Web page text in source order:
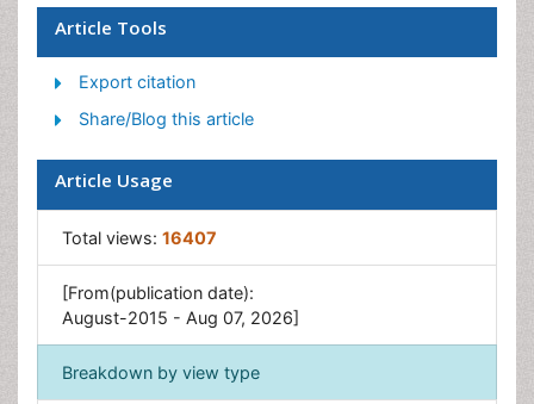
T Cell Lymphomatic Virus
Viral Encephalitis
Yeast Infection
Article Tools
Export citation
Share/Blog this article
Article Usage
Total views: 16407
[From(publication date):
August-2015 - Aug 07, 2026]
Breakdown by view type